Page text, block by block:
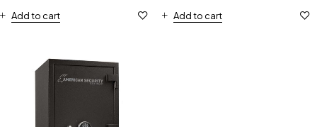
Add to cart Add to cart